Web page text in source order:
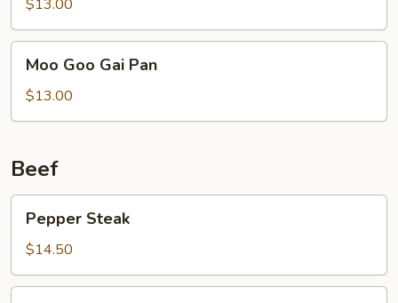
$13.00
Goo
Gai
Pan
Moo Goo Gai Pan
$13.00
Beef
Steak
Pepper Steak
$14.50